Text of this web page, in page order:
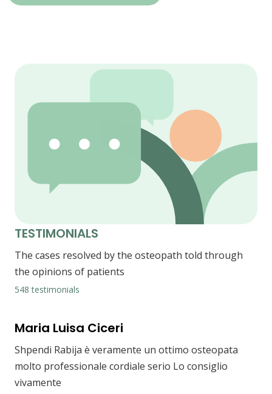
TESTIMONIALS
The cases resolved by the osteopath told through
the opinions of patients
548 testimonials
Maria Luisa Ciceri
Shpendi Rabija è veramente un ottimo osteopata
molto professionale cordiale serio Lo consiglio
vivamente